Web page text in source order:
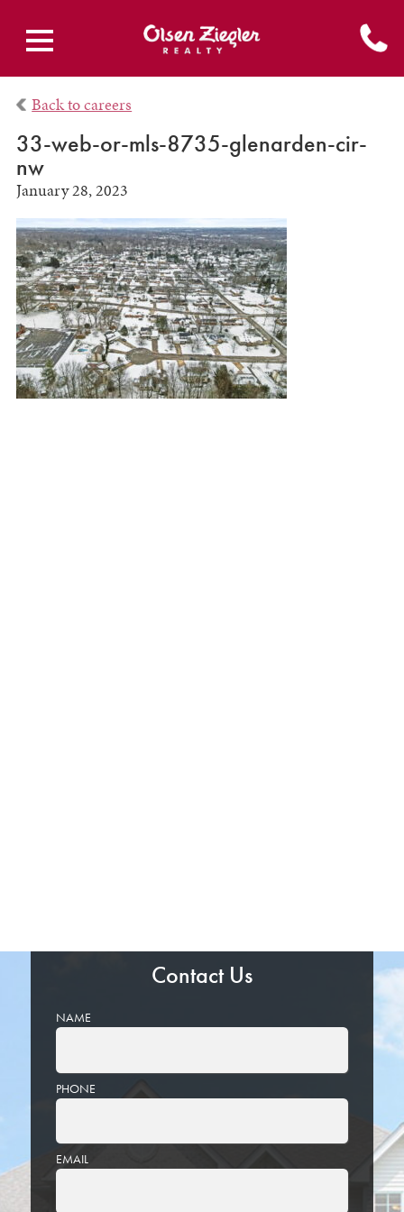
Back to careers
33-web-or-mls-8735-glenarden-cir-
nw
January 28, 2023
Contact Us
NAME
PHONE
EMAIL